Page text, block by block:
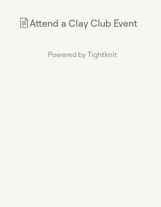
📄Attend a Clay Club Event
Powered by Tightknit